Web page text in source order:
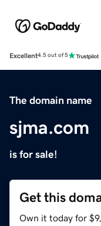
Excellent4.5 out of 5
The domain name
sjma.com
is for sale!
Get this
Own it today for